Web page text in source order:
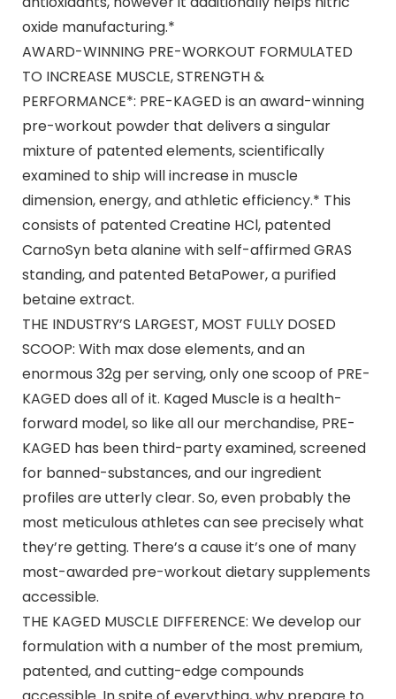
oxide manufacturing.*
AWARD-WINNING PRE-WORKOUT FORMULATED
TO INCREASE MUSCLE, STRENGTH &
PERFORMANCE*: PRE-KAGED is an award-winning
pre-workout powder that delivers a singular
mixture of patented elements, scientifically
examined to ship will increase in muscle
dimension, energy, and athletic efficiency.* This
consists of patented Creatine HCl, patented
CarnoSyn beta alanine with self-affirmed GRAS
standing, and patented BetaPower, a purified
betaine extract.
THE INDUSTRY’S LARGEST, MOST FULLY DOSED
SCOOP: With max dose elements, and an
enormous 32g per serving, only one scoop of PRE-
KAGED does all of it. Kaged Muscle is a health-
forward model, so like all our merchandise, PRE-
KAGED has been third-party examined, screened
for banned-substances, and our ingredient
profiles are utterly clear. So, even probably the
most meticulous athletes can see precisely what
they’re getting. There’s a cause it’s one of many
most-awarded pre-workout dietary supplements
accessible.
THE KAGED MUSCLE DIFFERENCE: We develop our
formulation with a number of the most premium,
patented, and cutting-edge compounds